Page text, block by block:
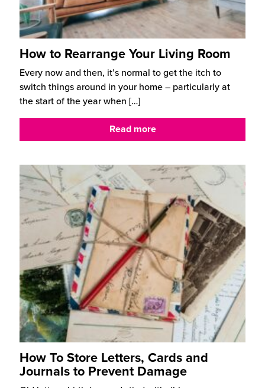
How to Rearrange Your Living Room
Every now and then, it’s normal to get the itch to
switch things around in your home – particularly at
the start of the year when […]
Read more
How To Store Letters, Cards and
Journals to Prevent Damage